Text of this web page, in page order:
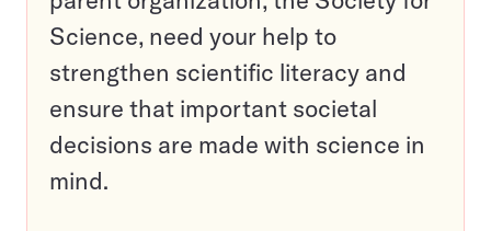
Science, need your help to
strengthen scientific literacy and
ensure that important societal
decisions are made with science in
mind.